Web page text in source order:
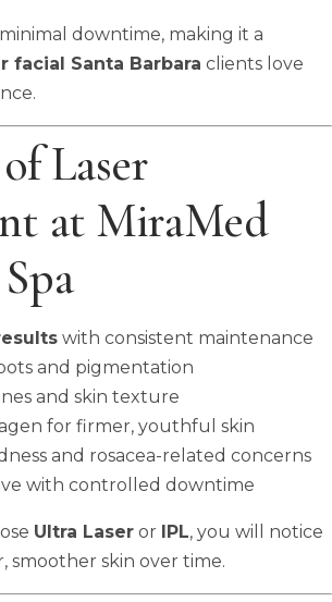
downtime, making it a
facial Santa Barbara clients love
Laser
at MiraMed
with consistent maintenance
and pigmentation
and skin texture
for firmer, youthful skin
and rosacea-related concerns
with controlled downtime
Ultra Laser or IPL, you will notice
smoother skin over time.